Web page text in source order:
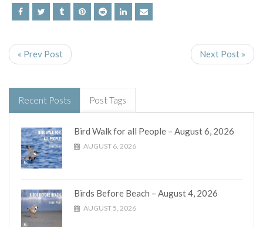
« Prev Post Next Post »
Recent Posts Post Tags
Bird Walk for all People – August 6, 2026
AUGUST 6, 2026
Birds Before Beach – August 4, 2026
AUGUST 5, 2026